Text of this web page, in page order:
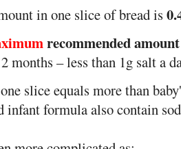
in one slice of bread is
recommended
months – less than 1g salt a
slice equals more than
infant formula also contain